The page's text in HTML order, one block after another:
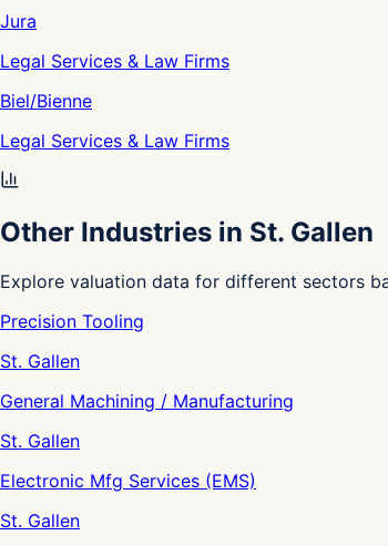
Jura
Legal Services & Law Firms
Biel/Bienne
Legal Services & Law Firms
Other Industries in St. Gallen
Explore valuation data for different sectors
Precision Tooling
St. Gallen
General Machining / Manufacturing
St. Gallen
Electronic Mfg Services (EMS)
St. Gallen